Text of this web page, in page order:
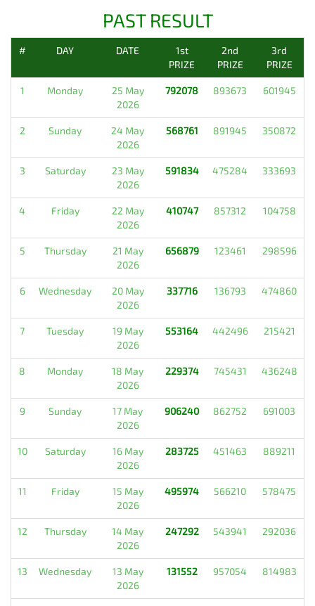
PAST RESULT
# DAY DATE
1st
PRIZE
2nd
PRIZE
3rd
PRIZE
1 Monday
25 May
2026
792078 893673 601945
2 Sunday
24 May
2026
568761 891945 350872
3 Saturday
23 May
2026
591834 475284 333693
4 Friday
22 May
2026
410747 857312 104758
5 Thursday
21 May
2026
656879 123461 298596
6 Wednesday
20 May
2026
337716 136793 474860
7 Tuesday
19 May
2026
553164 442496 215421
8 Monday
18 May
2026
229374 745431 436248
9 Sunday
17 May
2026
906240 862752 691003
10 Saturday
16 May
2026
283725 451463 889211
11 Friday
15 May
2026
495974 566210 578475
12 Thursday
14 May
2026
247292 543941 292036
13 Wednesday
13 May
2026
131552 957054 814983